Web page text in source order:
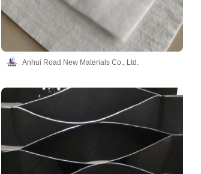
Anhui Road New Materials Co., Ltd.